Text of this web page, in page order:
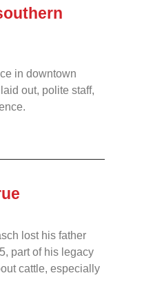
in downtown
out, polite staff,
lost his father
part of his legacy
cattle, especially